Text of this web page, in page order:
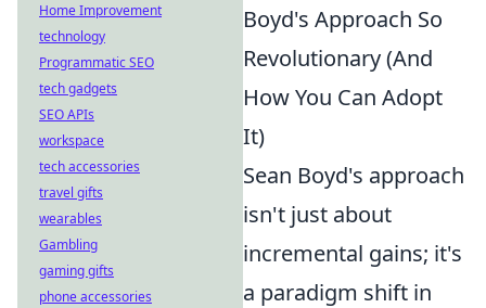
Boyd's Approach So
Revolutionary (And
How You Can Adopt
It)
Sean Boyd's approach
isn't just about
incremental gains; it's
a paradigm shift in
Home Improvement
technology
Programmatic SEO
tech gadgets
SEO APIs
workspace
tech accessories
travel gifts
wearables
Gambling
gaming gifts
phone accessories